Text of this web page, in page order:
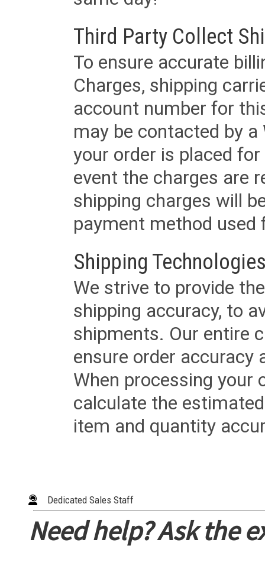
Third Party Collect
To ensure accurate
Charges, shipping
account number for
may be contacted by
your order is placed
event the charges are
shipping charges will
payment method used
Shipping
We strive to provide
shipping accuracy, to
shipments. Our entire
ensure order accuracy
When processing your
calculate the
item and quantity
Dedicated Sales Staff
Need help? Ask the